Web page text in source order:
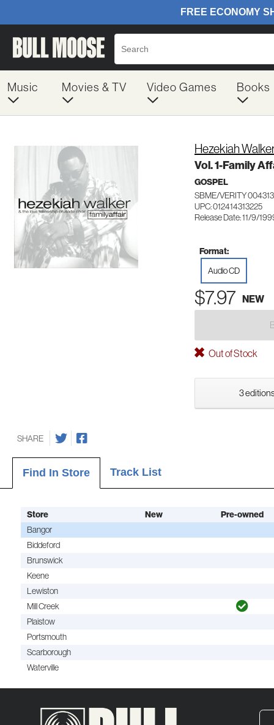
Music Movies & TV Video Games Books
Hezekiah
Vol. 1-Family
GOSPEL
SBME/VERITY
UPC: 012414313225
Release Date: 11/9/
Format:
Audio CD
$7.97 NEW
Out of Stock
3
SHARE
Find In Store Track List
Store New
Pre-owned
Bangor
Biddeford
Brunswick
Keene
Lewiston
Mill Creek
Plaistow
Portsmouth
Scarborough
Waterville